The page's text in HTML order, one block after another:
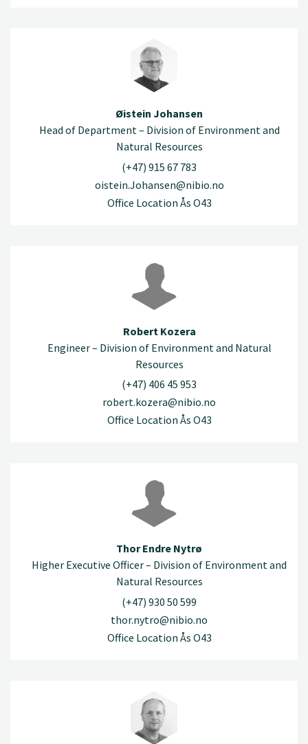
Øistein Johansen
Head of Department – Division of Environment and
Natural Resources
(+47) 915 67 783
oistein.Johansen@nibio.no
Office Location Ås O43
Robert Kozera
Engineer – Division of Environment and Natural
Resources
(+47) 406 45 953
robert.kozera@nibio.no
Office Location Ås O43
Thor Endre Nytrø
Higher Executive Officer – Division of Environment and
Natural Resources
(+47) 930 50 599
thor.nytro@nibio.no
Office Location Ås O43